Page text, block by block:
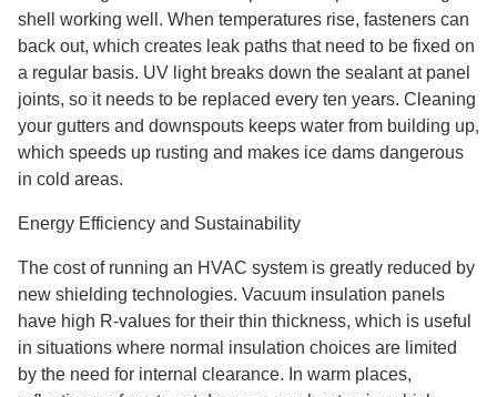
shell working well. When temperatures rise, fasteners can
back out, which creates leak paths that need to be fixed on
a regular basis. UV light breaks down the sealant at panel
joints, so it needs to be replaced every ten years. Cleaning
your gutters and downspouts keeps water from building up,
which speeds up rusting and makes ice dams dangerous
in cold areas.
Energy Efficiency and Sustainability
The cost of running an HVAC system is greatly reduced by
new shielding technologies. Vacuum insulation panels
have high R-values for their thin thickness, which is useful
in situations where normal insulation choices are limited
by the need for internal clearance. In warm places,